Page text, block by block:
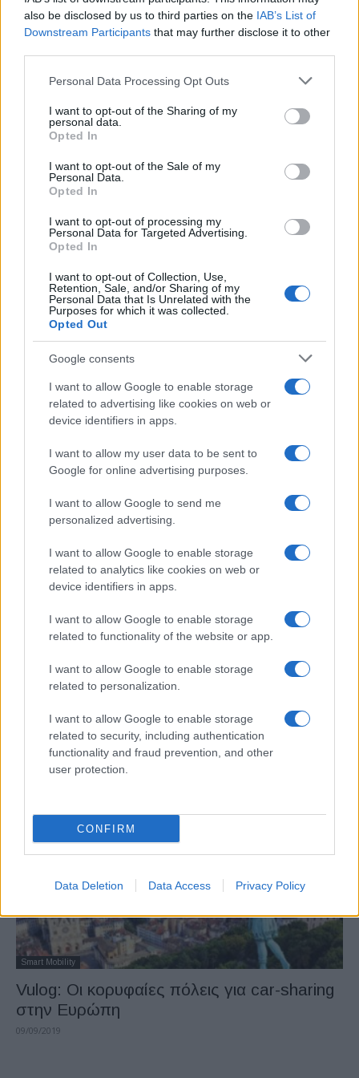
also be disclosed by us to third parties on the IAB’s List of
Downstream Participants that may further disclose it to other
Please note that this website/app uses one or more Google
not limited to your visit or usage behaviour. You may click to
grant or deny consent to Google and its third-party tags to
use your data for below specified purposes in below Google
consent section.
Personal Data Processing Opt Outs
I want to opt-out of the Sharing of my
personal data.
Opted In
I want to opt-out of the Sale of my
Personal Data.
Opted In
I want to opt-out of processing my
Personal Data for Targeted Advertising.
Opted In
I want to opt-out of Collection, Use,
Retention, Sale, and/or Sharing of my
Personal Data that Is Unrelated with the
Purposes for which it was collected.
Opted Out
Google consents
I want to allow Google to enable storage
related to advertising like cookies on web or
device identifiers in apps.
I want to allow my user data to be sent to
Google for online advertising purposes.
I want to allow Google to send me
personalized advertising.
I want to allow Google to enable storage
related to analytics like cookies on web or
device identifiers in apps.
I want to allow Google to enable storage
related to functionality of the website or app.
I want to allow Google to enable storage
related to personalization.
I want to allow Google to enable storage
related to security, including authentication
functionality and fraud prevention, and other
user protection.
CONFIRM
Data Deletion Data Access Privacy Policy
Smart Mobility
Η Share Now επαναξιολογεί την
επιχείρηση
Manufacturers
e-Mobility: ολιστική προσέγγιση της FCA
για τη νέα εποχή
03/10/2019
O Ecocity δημοσιοποιεί μελέτη της
Transport & Environment για τα αυτόνομα
02/10/2019
Smart Mobility
Vulog: Οι κορυφαίες πόλεις για car-sharing
στην Ευρώπη
09/09/2019